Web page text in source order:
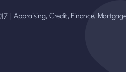
Appraising, Credit, Finance,